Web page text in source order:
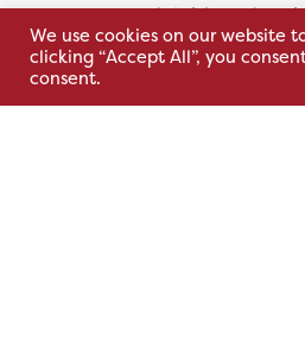
Adelaide
Estate,
Belfast, BT12 6TA
We use cookies on our website
clicking “Accept All”, you
consent.